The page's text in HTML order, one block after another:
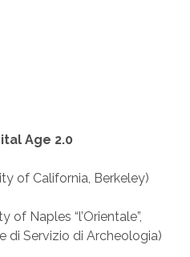
Age 2.0
of California, Berkeley)
of Naples “l’Orientale”,
di Servizio di Archeologia)